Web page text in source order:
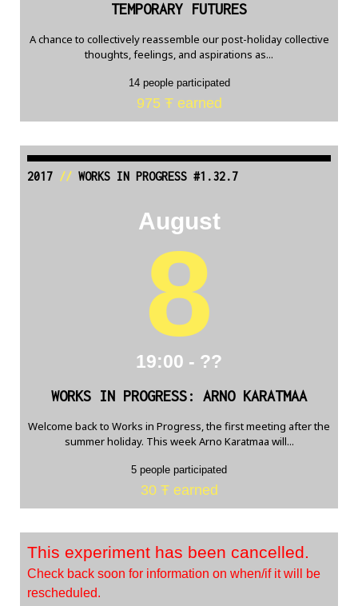
TEMPORARY FUTURES
A chance to collectively reassemble our post-holiday collective
thoughts, feelings, and aspirations as...
14 people participated
975 Ŧ earned
2017// WORKS IN PROGRESS #1.32.7
August
8
19:00 - ??
WORKS IN PROGRESS: ARNO KARATMAA
Welcome back to Works in Progress, the first meeting after the
summer holiday. This week Arno Karatmaa will...
5 people participated
30 Ŧ earned
This experiment has been cancelled.
Check back soon for information on when/if it will be
rescheduled.